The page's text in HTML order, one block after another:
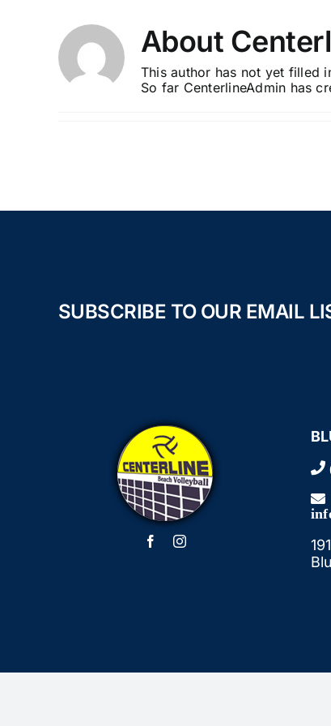
About
This author has not yet filled
So far CenterlineAdmin has
SUBSCRIBE TO OUR EMAIL